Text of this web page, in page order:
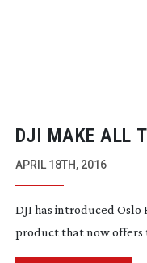
DJI MAKE ALL
AVAILABLE ON
APRIL 18TH, 2016
DJI has introduced
product that now offers